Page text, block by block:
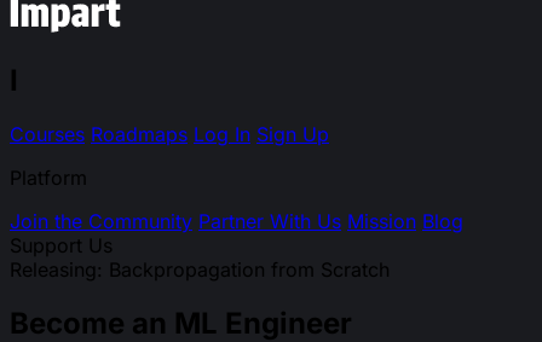
I
Courses Roadmaps Log In Sign Up
Platform
Join the Community Partner With Us Mission Blog
Support Us
Releasing: Backpropagation from Scratch
Become an ML Engineer